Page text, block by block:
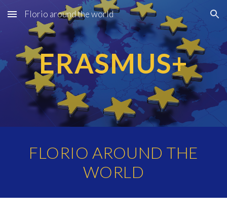
Skip to main content Skip to navigation
Florio around the world
ERASMUS+
FLORIO AROUND THE
WORLD